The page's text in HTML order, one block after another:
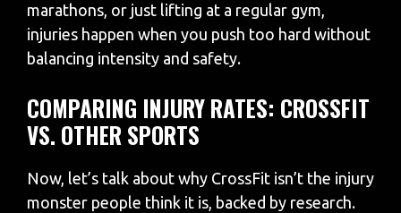
marathons, or just lifting at a regular gym,
injuries happen when you push too hard without
balancing intensity and safety.
COMPARING INJURY RATES: CROSSFIT
VS. OTHER SPORTS
Now, let’s talk about why CrossFit isn’t the injury
monster people think it is, backed by research.